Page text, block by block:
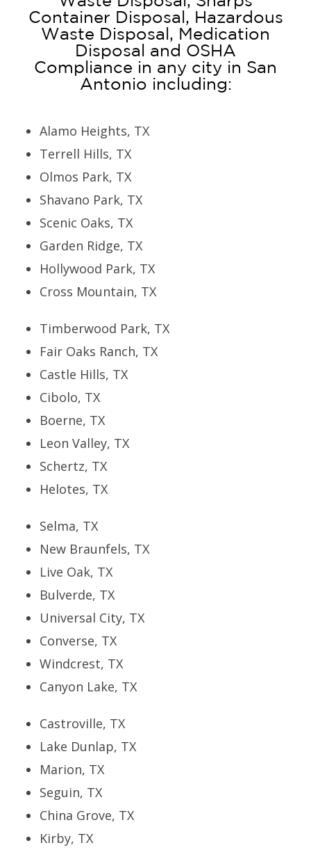
Container Disposal, Hazardous
Waste Disposal, Medication
Disposal and OSHA
Compliance in any city in San
Antonio including:
Alamo Heights, TX
Terrell Hills, TX
Olmos Park, TX
Shavano Park, TX
Scenic Oaks, TX
Garden Ridge, TX
Hollywood Park, TX
Cross Mountain, TX
Timberwood Park, TX
Fair Oaks Ranch, TX
Castle Hills, TX
Cibolo, TX
Boerne, TX
Leon Valley, TX
Schertz, TX
Helotes, TX
Selma, TX
New Braunfels, TX
Live Oak, TX
Bulverde, TX
Universal City, TX
Converse, TX
Windcrest, TX
Canyon Lake, TX
Castroville, TX
Lake Dunlap, TX
Marion, TX
Seguin, TX
China Grove, TX
Kirby, TX